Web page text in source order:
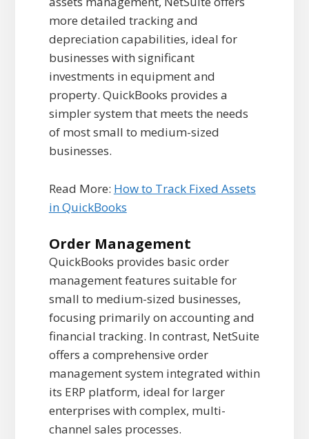
more detailed tracking and
depreciation capabilities, ideal for
businesses with significant
investments in equipment and
property. QuickBooks provides a
simpler system that meets the needs
of most small to medium-sized
businesses.
Read More: How to Track Fixed Assets
in QuickBooks
Order Management
QuickBooks provides basic order
management features suitable for
small to medium-sized businesses,
focusing primarily on accounting and
financial tracking. In contrast, NetSuite
offers a comprehensive order
management system integrated within
its ERP platform, ideal for larger
enterprises with complex, multi-
channel sales processes.